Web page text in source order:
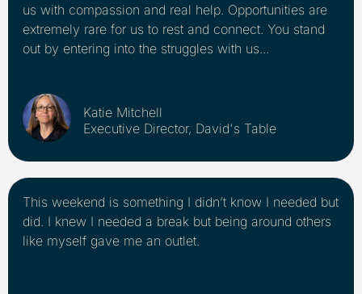
us with compassion and real help. Opportunities are
extremely rare for us to rest and connect. You stand
out by entering into the struggles with us...
Katie Mitchell
Executive Director, David's Table
This weekend is something I didn’t know I needed but
did. I knew I needed a break but being around others
like myself gave me an outlet.